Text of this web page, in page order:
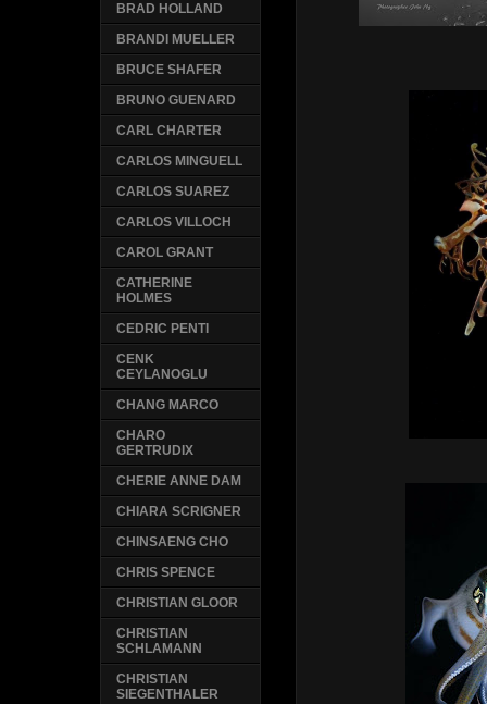
BRAD HOLLAND
BRANDI MUELLER
BRUCE SHAFER
BRUNO GUENARD
CARL CHARTER
CARLOS MINGUELL
CARLOS SUAREZ
CARLOS VILLOCH
CAROL GRANT
CATHERINE
HOLMES
CEDRIC PENTI
CENK
CEYLANOGLU
CHANG MARCO
CHARO
GERTRUDIX
CHERIE ANNE DAM
CHIARA SCRIGNER
CHINSAENG CHO
CHRIS SPENCE
CHRISTIAN GLOOR
CHRISTIAN
SCHLAMANN
CHRISTIAN
SIEGENTHALER